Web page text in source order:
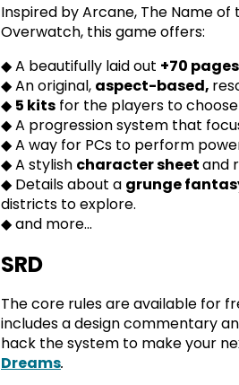
Inspired by Arcane, The Name of
Overwatch, this game offers:
◆ A beautifully laid out +70
◆ An original, aspect-based,
◆ 5 kits for the players to
◆ A progression system that
◆ A way for PCs to perform
◆ A stylish character sheetand
◆ Details about a grunge
districts to explore.
◆ and more...
SRD
The core rules are available for
includes a design commentary
hack the system to make your
Dreams.